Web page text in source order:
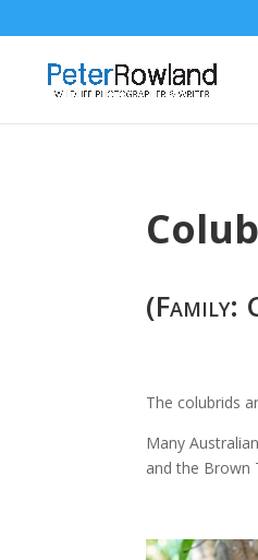
(Family:
The colubrids
Many
and the Brown